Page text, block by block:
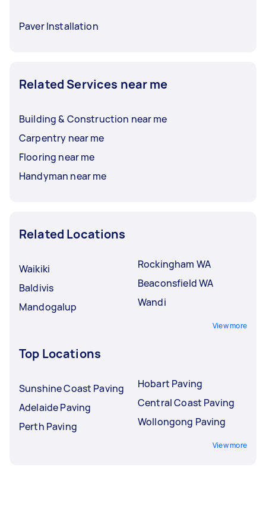
Paver Installation
Related Services near me
Building & Construction near me
Carpentry near me
Flooring near me
Handyman near me
Related Locations
Waikiki
Baldivis
Mandogalup
Rockingham WA
Beaconsfield WA
Wandi
View more
Top Locations
Sunshine Coast Paving
Adelaide Paving
Perth Paving
Hobart Paving
Central Coast Paving
Wollongong Paving
View more